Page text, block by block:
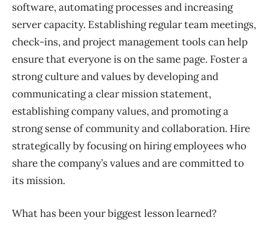
software, automating processes and increasing
server capacity. Establishing regular team meetings,
check-ins, and project management tools can help
ensure that everyone is on the same page. Foster a
strong culture and values by developing and
communicating a clear mission statement,
establishing company values, and promoting a
strong sense of community and collaboration. Hire
strategically by focusing on hiring employees who
share the company’s values and are committed to
its mission.
What has been your biggest lesson learned?